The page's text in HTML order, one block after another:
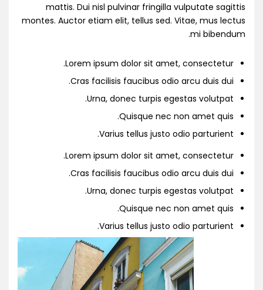
mattis. Dui nisl pulvinar fringilla vulputate sagittis
montes. Auctor etiam elit, tellus sed. Vitae, mus lectus
mi bibendum.
Lorem ipsum dolor sit amet, consectetur.
Cras facilisis faucibus odio arcu duis dui.
Urna, donec turpis egestas volutpat.
Quisque nec non amet quis.
Varius tellus justo odio parturient.
Lorem ipsum dolor sit amet, consectetur.
Cras facilisis faucibus odio arcu duis dui.
Urna, donec turpis egestas volutpat.
Quisque nec non amet quis.
Varius tellus justo odio parturient.